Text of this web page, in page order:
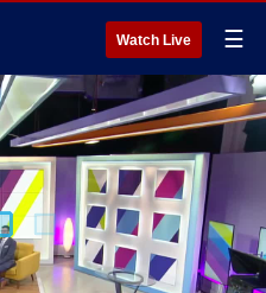
Watch Live ☰